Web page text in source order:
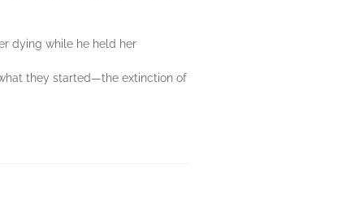
dying while he held her
they started—the extinction of